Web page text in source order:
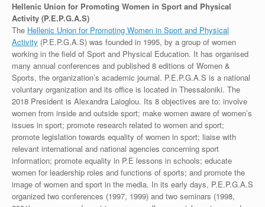
Hellenic Union for Promoting Women in Sport and Physical
Activity (P.E.P.G.A.S)
The Hellenic Union for Promoting Women in Sport and Physical
Activity (P.E.P.G.A.S) was founded in 1995, by a group of women
working in the field of Sport and Physical Education. It has organised
many annual conferences and published 8 editions of Women &
Sports, the organization’s academic journal. P.E.P.G.A.S is a national
voluntary organization and its office is located in Thessaloniki. The
2018 President is Alexandra Laioglou. Its 8 objectives are to: involve
women from inside and outside sport; make women aware of women’s
issues in sport; promote research related to women and sport;
promote legislation towards equality of women in sport; liaise with
relevant international and national agencies concerning sport
information; promote equality in P.E lessons in schools; educate
women for leadership roles and functions of sports; and promote the
image of women and sport in the media. In its early days, P.E.P.G.A.S
organized two conferences (1997, 1999) and two seminars (1998,